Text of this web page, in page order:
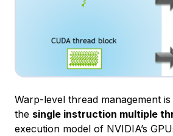
Warp-level thread management
the single instruction multiple
execution model of NVIDIA’s